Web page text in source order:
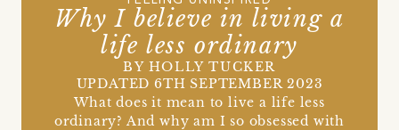
Why I believe in living a
life less ordinary
BY HOLLY TUCKER
UPDATED 6TH SEPTEMBER 2023
What does it mean to live a life less
ordinary? And why am I so obsessed with